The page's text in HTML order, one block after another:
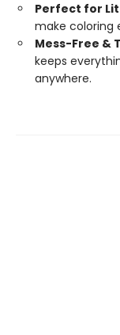
Perfect for
make coloring
Mess-Free &
keeps
anywhere.